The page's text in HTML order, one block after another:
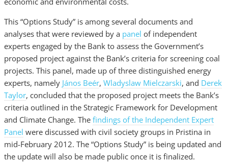
This “Options Study” is among several documents and
analyses that were reviewed by a panel of independent
experts engaged by the Bank to assess the Government’s
proposed project against the Bank’s criteria for screening coal
projects. This panel, made up of three distinguished energy
experts, namely János Beér, Wladyslaw Mielczarski, and Derek
Taylor, concluded that the proposed project meets the Bank’s
criteria outlined in the Strategic Framework for Development
and Climate Change. The findings of the Independent Expert
Panel were discussed with civil society groups in Pristina in
mid-February 2012. The “Options Study” is being updated and
the update will also be made public once it is finalized.